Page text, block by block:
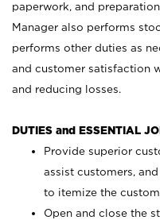
paperwork, and
Manager also performs
performs other duties as
and customer satisfaction
and reducing losses.
DUTIES and ESSENTIAL
Provide superior
assist customers,
to itemize the
Open and close the